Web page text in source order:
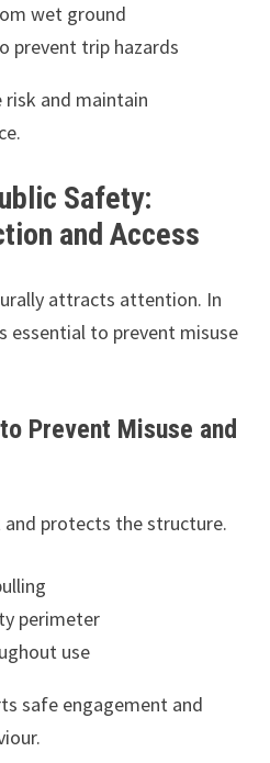
wet ground
prevent trip hazards
risk and maintain
Safety:
and Access
attracts attention. In
essential to prevent misuse
Prevent Misuse and
and protects the structure.
perimeter
use
safe engagement and